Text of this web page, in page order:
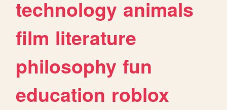
technology animals
film literature
philosophy fun
education roblox